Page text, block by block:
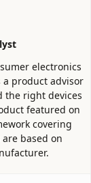
electronics
a product advisor
the right devices
featured on
covering
based on